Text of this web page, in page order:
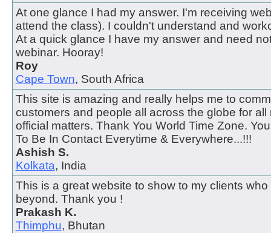
At one glance I had my answer. I'm receiving
attend the class). I couldn't understand and
At a quick glance I have my answer and need
webinar. Hooray!
Roy
Cape Town, South Africa
This site is amazing and really helps me to
customers and people all across the globe for
official matters. Thank You World Time Zone.
To Be In Contact Everytime & Everywhere...!!!
Ashish S.
Kolkata, India
This is a great website to show to my clients
beyond. Thank you !
Prakash K.
Thimphu, Bhutan